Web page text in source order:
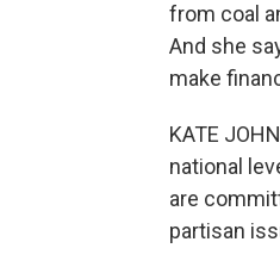
from coal
And she
make
KATE
national
are
partisan